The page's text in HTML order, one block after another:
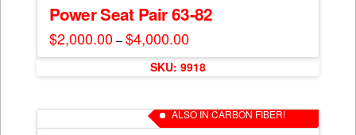
The
may
be
chosen
Power Seat Pair 63-82
$2,000.00 – $4,000.00Price
range:
$2,000.00
through
$4,000.00
multiple
variants.
SKU: 9918
ALSO IN CARBON FIBER!